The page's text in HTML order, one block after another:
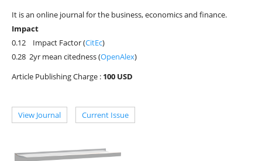
It is an online journal for the business, economics and finance.
Impact
0.12 Impact Factor (CitEc)
0.28 2yr mean citedness (OpenAlex)
Article Publishing Charge : 100 USD
View Journal Current Issue